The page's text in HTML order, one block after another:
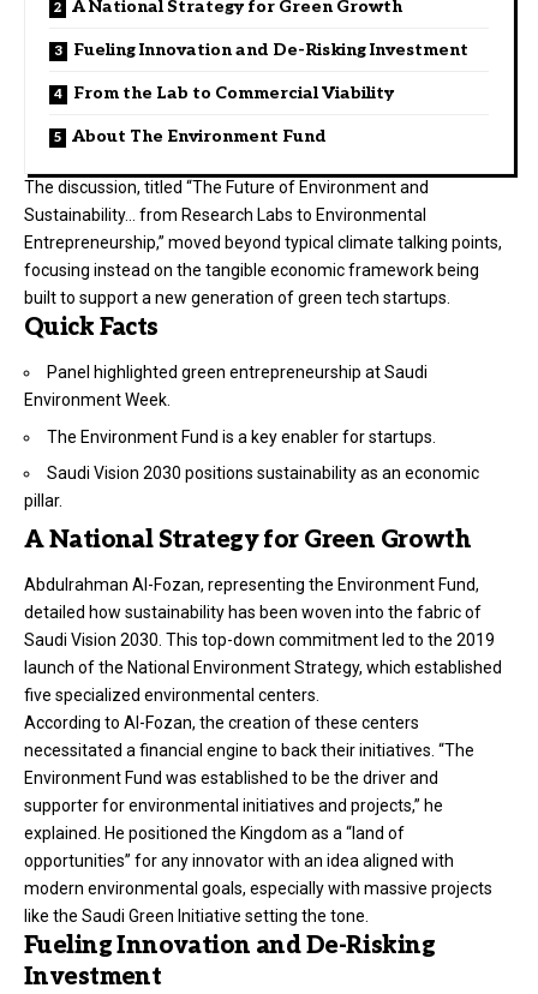
A National Strategy for Green Growth
Fueling Innovation and De-Risking Investment
From the Lab to Commercial Viability
About The Environment Fund
The discussion, titled “The Future of Environment and
Sustainability… from Research Labs to Environmental
Entrepreneurship,” moved beyond typical climate talking points,
focusing instead on the tangible economic framework being
built to support a new generation of green tech startups.
Quick Facts
Panel highlighted green entrepreneurship at Saudi
Environment Week.
The Environment Fund is a key enabler for startups.
Saudi Vision 2030 positions sustainability as an economic
pillar.
A National Strategy for Green Growth
Abdulrahman Al-Fozan, representing the Environment Fund,
detailed how sustainability has been woven into the fabric of
Saudi Vision 2030. This top-down commitment led to the 2019
launch of the National Environment Strategy, which established
five specialized environmental centers.
According to Al-Fozan, the creation of these centers
necessitated a financial engine to back their initiatives. “The
Environment Fund was established to be the driver and
supporter for environmental initiatives and projects,” he
explained. He positioned the Kingdom as a “land of
opportunities” for any innovator with an idea aligned with
modern environmental goals, especially with massive projects
like the Saudi Green Initiative setting the tone.
Fueling Innovation and De-Risking
Investment